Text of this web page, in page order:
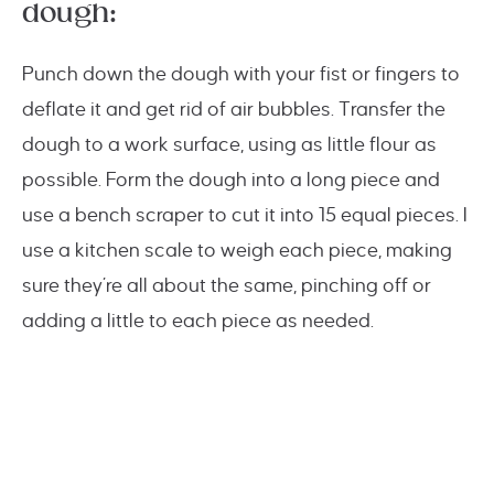
dough:
Punch down the dough with your fist or fingers to
deflate it and get rid of air bubbles. Transfer the
dough to a work surface, using as little flour as
possible. Form the dough into a long piece and
use a bench scraper to cut it into 15 equal pieces. I
use a kitchen scale to weigh each piece, making
sure they’re all about the same, pinching off or
adding a little to each piece as needed.